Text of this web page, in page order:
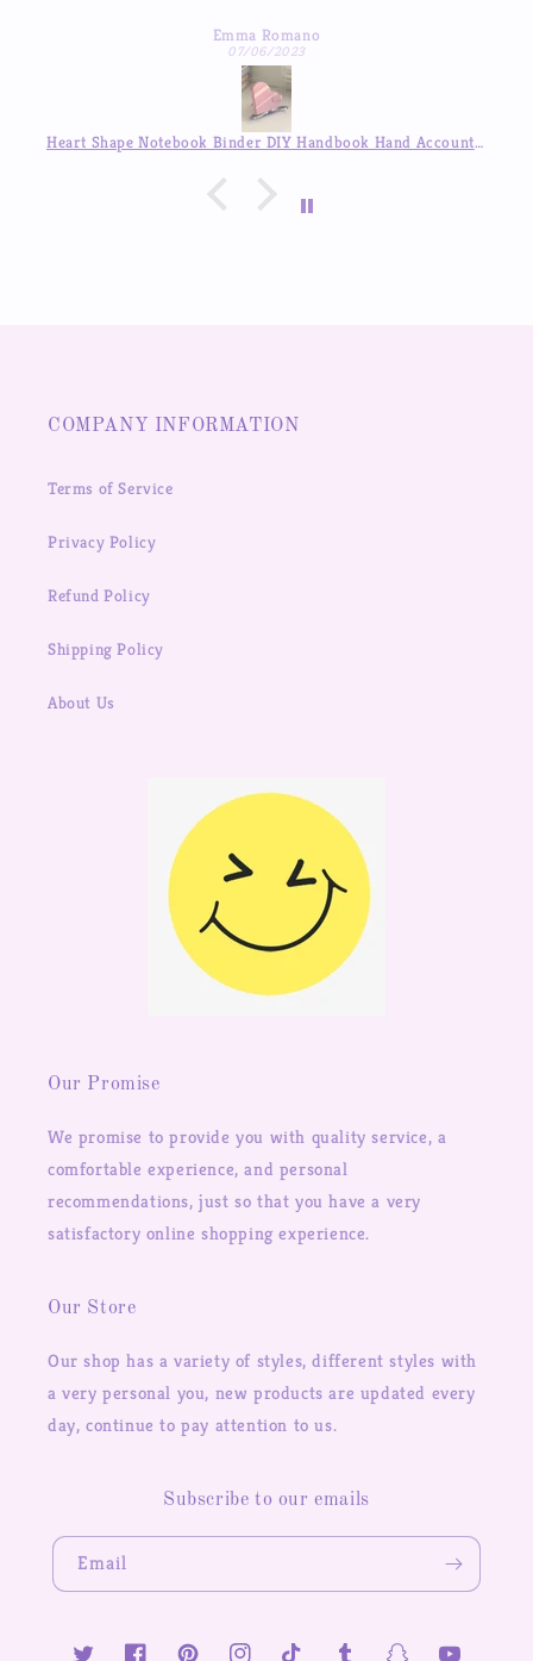
to respond which was a pleasant surprise :)
Michelle Hua
07/04/2023
COMPANY INFORMATION
Terms of Service
Privacy Policy
Refund Policy
Shipping Policy
About Us
Our Promise
We promise to provide you with quality service, a
comfortable experience, and personal
recommendations, just so that you have a very
satisfactory online shopping experience.
Our Store
Our shop has a variety of styles, different styles with
a very personal you, new products are updated every
day, continue to pay attention to us.
Subscribe to our emails
Email